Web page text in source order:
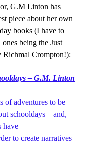
G.M Linton has
piece about her own
books (I have to
being the Just
Richmal Crompton!):
– G.M. Linton
of adventures to be
schooldays – and,
have
to create narratives